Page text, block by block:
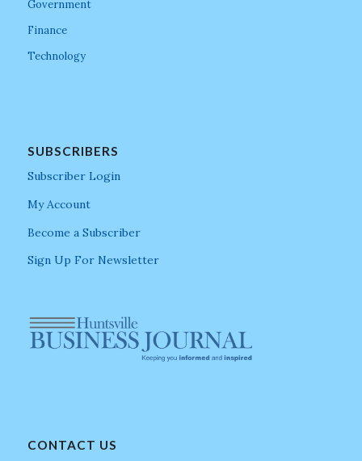
Government
Finance
Technology
SUBSCRIBERS
Subscriber Login
My Account
Become a Subscriber
Sign Up For Newsletter
CONTACT US